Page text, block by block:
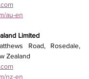
au-en
Limited
Road, Rosedale,
Zealand
nz-en